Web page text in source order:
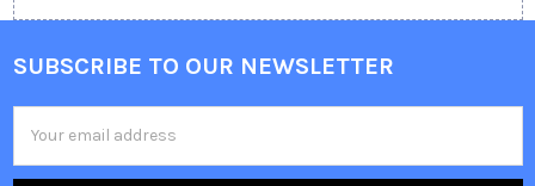
SUBSCRIBE TO OUR NEWSLETTER
Address